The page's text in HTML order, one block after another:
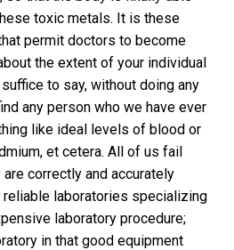
toxic metals. It is these
permit doctors to become
the extent of your individual
to say, without doing any
any person who we have ever
like ideal levels of blood or
et cetera. All of us fail
correctly and accurately
reliable laboratories specializing
laboratory procedure;
in that good equipment